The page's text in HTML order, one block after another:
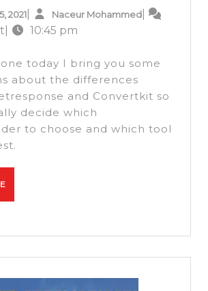
For
2021January
25,
2021
Naceur MohammedNaceur
10:45 pm
about the differences
and Convertkit so
decide which
to choose and which tool